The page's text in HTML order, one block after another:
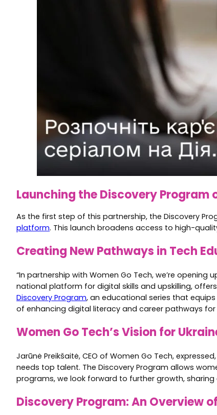
Launching the Discovery Program
As the first step of this partnership, the Discovery
platform. This launch broadens access to high-
Creating New Pathways in Tech
“In partnership with Women Go Tech, we’re opening
national platform for digital skills and upskilling,
Discovery Program, an educational series that
of enhancing digital literacy and career pathways for
Women Go Tech’s Vision for
Jarūnė Preikšaitė, CEO of Women Go Tech,
needs top talent. The Discovery Program allows
programs, we look forward to further growth, sharing
Discovery Program: An Overview